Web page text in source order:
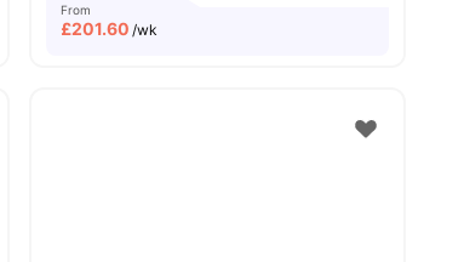
From
£201.60 /wk